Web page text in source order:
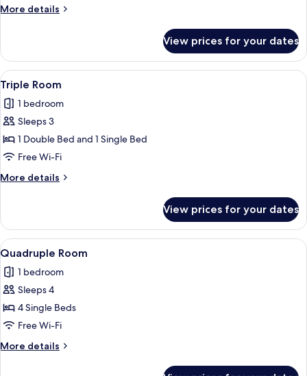
More details
More
Room
View prices for your dates
View
all
photos
for
Triple
Room
A hotel room with two beds, each
5
Triple Room
1 bedroom
Sleeps 3
1 Double Bed and 1 Single Bed
Free Wi-Fi
More details
More
Room
View prices for your dates
View
all
photos
for
Quadruple
Room
A hotel room with two beds, each
5
Quadruple Room
1 bedroom
Sleeps 4
4 Single Beds
Free Wi-Fi
More details
More